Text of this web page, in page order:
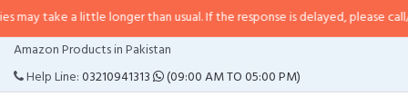
a little longer than usual. If the response is delayed, please call/sms us at•
Amazon Products in Pakistan
Help Line:03210941313 (09:00 AM TO 05:00 PM)
CATEGORIES
MENU